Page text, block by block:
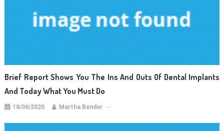
Brief Report Shows You The Ins And Outs Of Dental Implants
And Today What You Must Do
18/06/2020 Martha Bender